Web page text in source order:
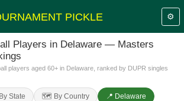
PICKLE ⚙️
Players in Delaware — Masters
players aged 60+ in Delaware, ranked by DUPR singles
State 🗺️ By Country 📍 Delaware